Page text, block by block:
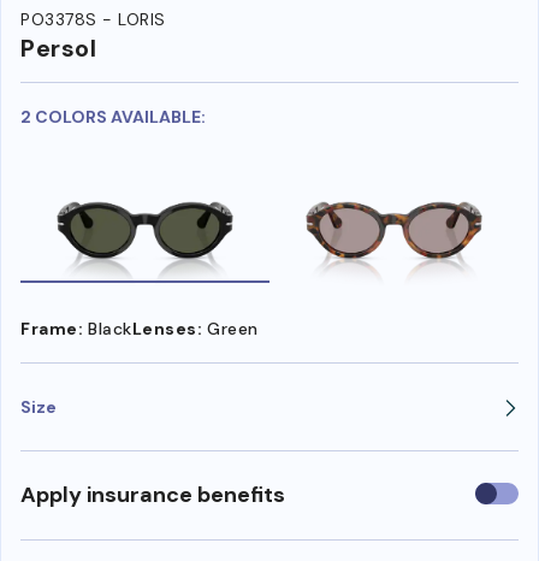
PO3378S - LORIS
Persol
2 COLORS AVAILABLE:
Frame: BlackLenses: Green
Size
Apply insurance benefits Use